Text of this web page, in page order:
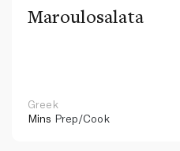
Maroulosalata
Greek
Mins Prep/Cook